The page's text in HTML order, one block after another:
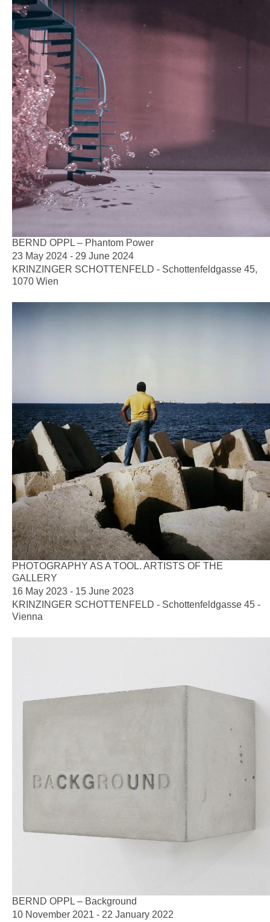
BERND OPPL – Phantom Power
23 May 2024 - 29 June 2024
KRINZINGER SCHOTTENFELD - Schottenfeldgasse 45,
1070 Wien
PHOTOGRAPHY AS A TOOL. ARTISTS OF THE
GALLERY
16 May 2023 - 15 June 2023
KRINZINGER SCHOTTENFELD - Schottenfeldgasse 45 -
Vienna
BERND OPPL – Background
10 November 2021 - 22 January 2022